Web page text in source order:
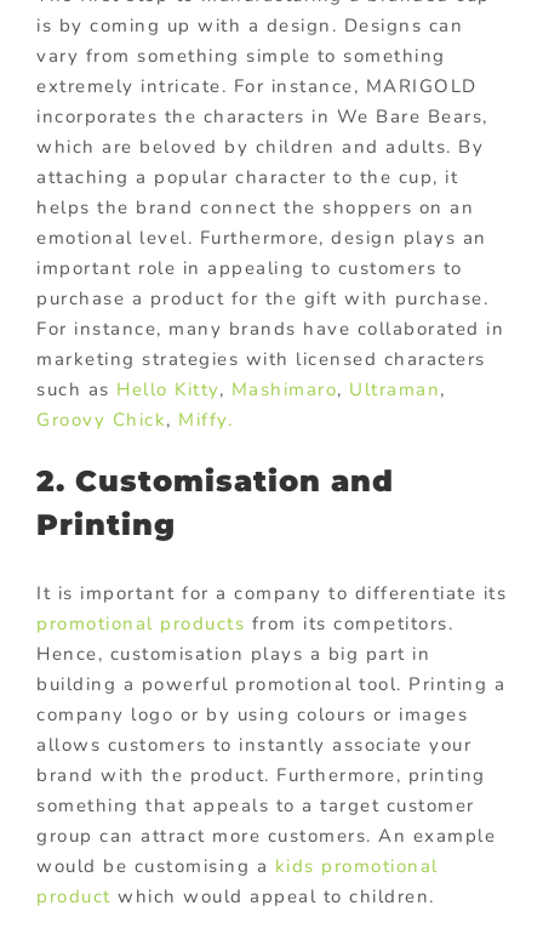
is by coming up with a design. Designs can
vary from something simple to something
extremely intricate. For instance, MARIGOLD
incorporates the characters in We Bare Bears,
which are beloved by children and adults. By
attaching a popular character to the cup, it
helps the brand connect the shoppers on an
emotional level. Furthermore, design plays an
important role in appealing to customers to
purchase a product for the gift with purchase.
For instance, many brands have collaborated in
marketing strategies with licensed characters
such as Hello Kitty, Mashimaro, Ultraman,
Groovy Chick, Miffy.
2. Customisation and
Printing
It is important for a company to differentiate its
promotional products from its competitors.
Hence, customisation plays a big part in
building a powerful promotional tool. Printing a
company logo or by using colours or images
allows customers to instantly associate your
brand with the product. Furthermore, printing
something that appeals to a target customer
group can attract more customers. An example
would be customising a kids promotional
product which would appeal to children.